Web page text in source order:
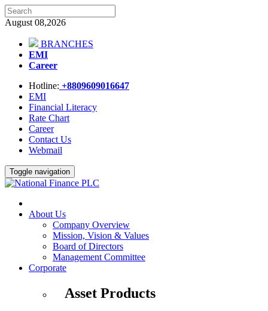
August 08,2026
BRANCHES
EMI
Career
Hotline: +8809609016647
EMI
Financial Literacy
Rate Chart
Career
Contact Us
Webmail
Toggle navigation
About Us
Company Overview
Mission, Vision & Values
Board of Directors
Management Committee
Corporate
Asset Products